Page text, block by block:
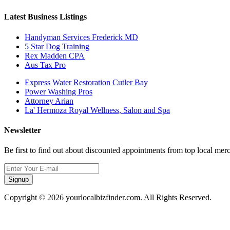
Latest Business Listings
Handyman Services Frederick MD
5 Star Dog Training
Rex Madden CPA
Aus Tax Pro
Express Water Restoration Cutler Bay
Power Washing Pros
Attorney Arian
La' Hermoza Royal Wellness, Salon and Spa
Newsletter
Be first to find out about discounted appointments from top local
Signup
Copyright © 2026 yourlocalbizfinder.com. All Rights Reserved.